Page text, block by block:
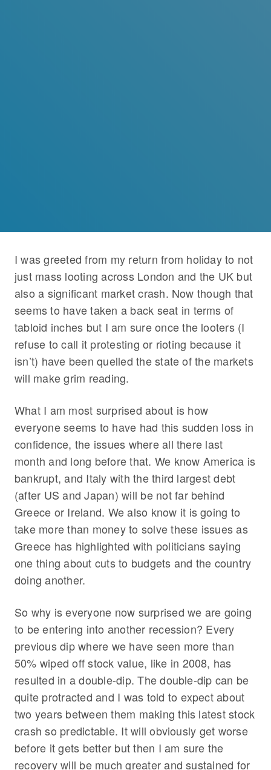
I was greeted from my return from holiday to not
just mass looting across London and the UK but
also a significant market crash. Now though that
seems to have taken a back seat in terms of
tabloid inches but I am sure once the looters (I
refuse to call it protesting or rioting because it
isn’t) have been quelled the state of the markets
will make grim reading.
What I am most surprised about is how
everyone seems to have had this sudden loss in
confidence, the issues where all there last
month and long before that. We know America is
bankrupt, and Italy with the third largest debt
(after US and Japan) will be not far behind
Greece or Ireland. We also know it is going to
take more than money to solve these issues as
Greece has highlighted with politicians saying
one thing about cuts to budgets and the country
doing another.
So why is everyone now surprised we are going
to be entering into another recession? Every
previous dip where we have seen more than
50% wiped off stock value, like in 2008, has
resulted in a double-dip. The double-dip can be
quite protracted and I was told to expect about
two years between them making this latest stock
crash so predictable. It will obviously get worse
before it gets better but then I am sure the
recovery will be much greater and sustained for